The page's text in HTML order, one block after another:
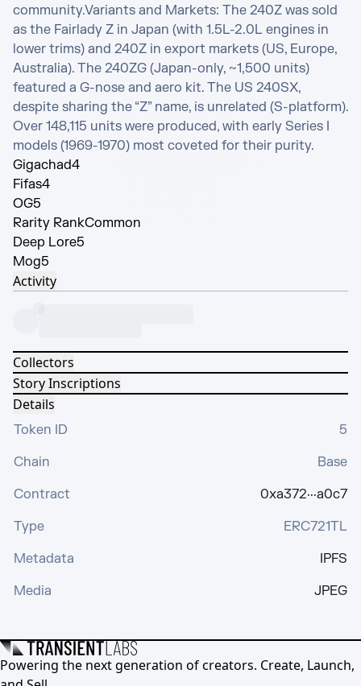
community.Variants and Markets: The 240Z was sold
as the Fairlady Z in Japan (with 1.5L-2.0L engines in
lower trims) and 240Z in export markets (US, Europe,
Australia). The 240ZG (Japan-only, ~1,500 units)
featured a G-nose and aero kit. The US 240SX,
despite sharing the “Z” name, is unrelated (S-platform).
Over 148,115 units were produced, with early Series I
models (1969-1970) most coveted for their purity.
Gigachad4
Fifas4
OG5
Rarity RankCommon
Deep Lore5
Mog5
Activity
Collectors
Story Inscriptions
Details
Token ID
5
Chain
Base
Contract
0xa372···a0c7
Type
ERC721TL
Metadata
IPFS
Media
JPEG
Powering the next generation of creators. Create, Launch,